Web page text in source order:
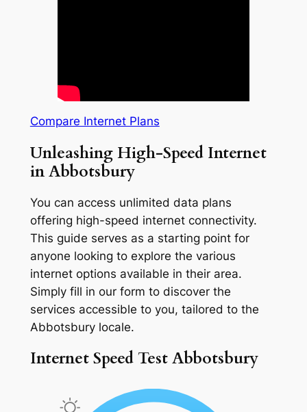
Compare Internet Plans
Unleashing High-Speed Internet
in Abbotsbury
You can access unlimited data plans
offering high-speed internet connectivity.
This guide serves as a starting point for
anyone looking to explore the various
internet options available in their area.
Simply fill in our form to discover the
services accessible to you, tailored to the
Abbotsbury locale.
Internet Speed Test Abbotsbury